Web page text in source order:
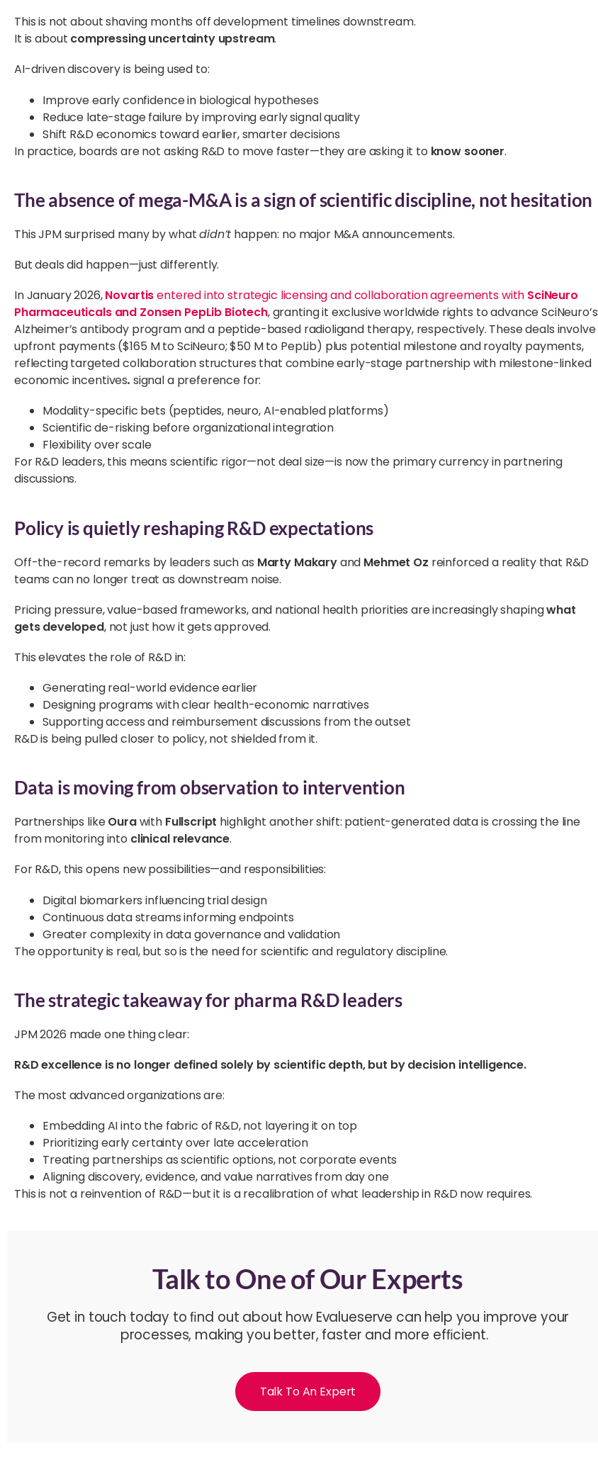
This is not about shaving months off development timelines downstream.
It is about compressing uncertainty upstream.
AI-driven discovery is being used to:
Improve early confidence in biological hypotheses
Reduce late-stage failure by improving early signal quality
Shift R&D economics toward earlier, smarter decisions
In practice, boards are not asking R&D to move faster—they are asking it to know sooner.
The absence of mega-M&A is a sign of scientific discipline, not hesitation
This JPM surprised many by whatdidn’t happen: no major M&A announcements.
But deals did happen—just differently.
In January 2026,Novartisentered into strategic licensing and collaboration agreements with SciNeuro
Pharmaceuticals and Zonsen PepLib Biotech, granting it exclusive worldwide rights to advance SciNeuro’s
Alzheimer’s antibody program and a peptide-based radioligand therapy, respectively. These deals involve
upfront payments ($165 M to SciNeuro; $50 M to PepLib) plus potential milestone and royalty payments,
reflecting targeted collaboration structures that combine early-stage partnership with milestone-linked
economic incentives. signal a preference for:
Modality-specific bets (peptides, neuro, AI-enabled platforms)
Scientific de-risking before organizational integration
Flexibility over scale
For R&D leaders, this means scientific rigor—not deal size—is now the primary currency in partnering
discussions.
Policy is quietly reshaping R&D expectations
Off-the-record remarks by leaders such as Marty Makaryand Mehmet Oz reinforced a reality that R&D
teams can no longer treat as downstream noise.
Pricing pressure, value-based frameworks, and national health priorities are increasingly shapingwhat
gets developed, not just how it gets approved.
This elevates the role of R&D in:
Generating real-world evidence earlier
Designing programs with clear health-economic narratives
Supporting access and reimbursement discussions from the outset
R&D is being pulled closer to policy, not shielded from it.
Data is moving from observation to intervention
Partnerships likeOurawith Fullscript highlight another shift: patient-generated data is crossing the line
from monitoring into clinical relevance.
For R&D, this opens new possibilities—and responsibilities:
Digital biomarkers influencing trial design
Continuous data streams informing endpoints
Greater complexity in data governance and validation
The opportunity is real, but so is the need for scientific and regulatory discipline.
The strategic takeaway for pharma R&D leaders
JPM 2026 made one thing clear:
R&D excellence is no longer defined solely by scientific depth, but by decision intelligence.
The most advanced organizations are:
Embedding AI into the fabric of R&D, not layering it on top
Prioritizing early certainty over late acceleration
Treating partnerships as scientific options, not corporate events
Aligning discovery, evidence, and value narratives from day one
This is not a reinvention of R&D—but it is a recalibration of what leadership in R&D now requires.
Talk to One of Our Experts
Get in touch today to ﬁnd out about how Evalueserve can help you improve your
processes, making you better, faster and more efﬁcient.
Talk To An Expert